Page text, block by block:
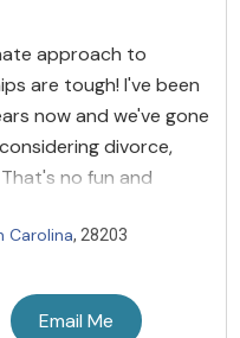
approach to
are tough! I've been
now and we've gone
divorce,
no fun and
Carolina, 28203
Email Me